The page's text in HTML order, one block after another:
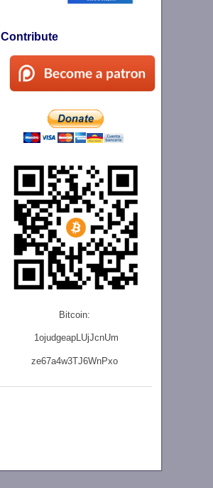
Contribute
Bitcoin:
1ojudgeapLUjJcnUm
ze67a4w3TJ6WnPxo